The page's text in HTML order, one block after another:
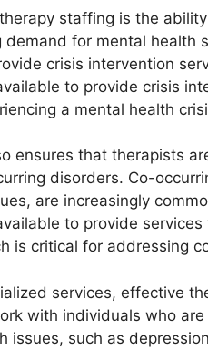
staffing is the
for mental health
crisis intervention
to provide crisis
a mental health
ensures that therapists
disorders. Co-
are increasingly
to provide
is critical for addressing
services, effective
with individuals who
issues, such as